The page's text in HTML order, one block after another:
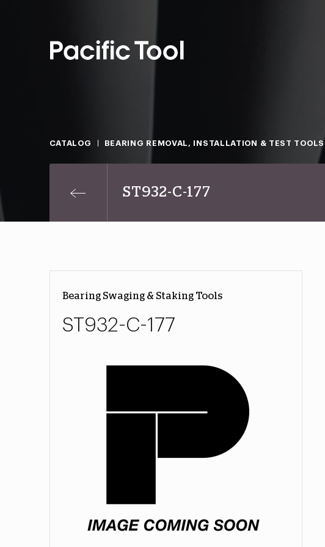
CATALOG BEARING REMOVAL, INSTALLATION & TEST TOOLS
ST932-C-177
Bearing Swaging & Staking Tools
ST932-C-177